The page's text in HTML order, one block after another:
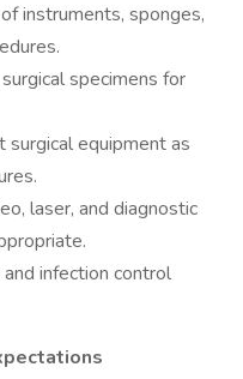
instruments, sponges,
specimens for
equipment as
laser, and diagnostic
infection control